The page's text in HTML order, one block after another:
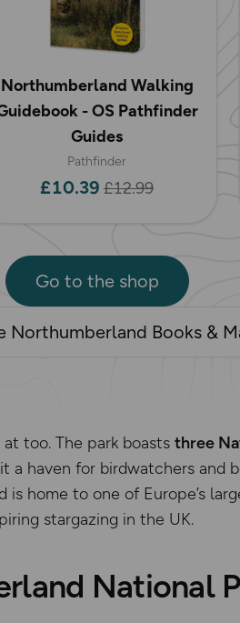
Northumberland Walking
- OS Pathfinder
Guides
Pathfinder
£10.39 £12.99
Go to the shop
Northumberland Books &
too. The park boasts three
a haven for birdwatchers and
home to one of Europe’s
stargazing in the UK.
National